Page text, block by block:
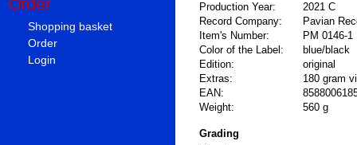
Order
Shopping basket
Order
Login
Production Year:
2021 C
Record Company:
Pavian
Item's Number:
PM 0146-1
Color of the Label:
blue/black
Edition:
original
Extras:
180 gram
EAN:
Weight:
560 g
Grading